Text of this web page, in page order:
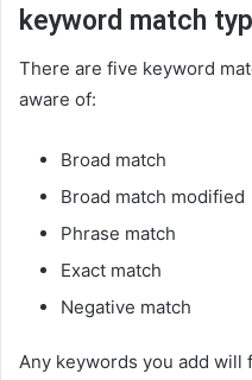
keyword match
There are five keyword
aware of:
Broad match
Broad match modified
Phrase match
Exact match
Negative match
Any keywords you add will